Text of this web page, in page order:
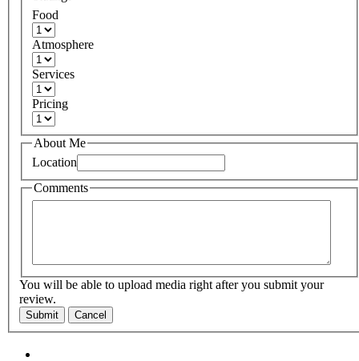
Food
Atmosphere
Services
Pricing
About Me
Location
Comments
You will be able to upload media right after you submit your
review.
Submit Cancel